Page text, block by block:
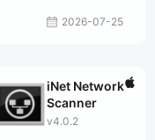
2026-07-25
iNet Network
Scanner
v4.0.2